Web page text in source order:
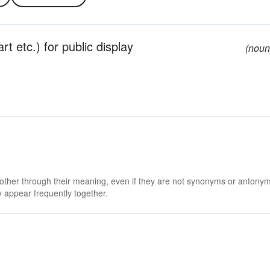
etc.) for public display
through their meaning, even if they are not synonyms or
frequently together.